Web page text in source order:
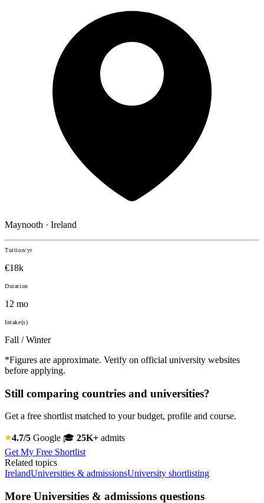
Maynooth · Ireland
Tuition/yr
€18k
Duration
12 mo
Intake(s)
Fall / Winter
*Figures are approximate. Verify on official university websites
before applying.
Still comparing countries and universities?
Get a free shortlist matched to your budget, profile and course.
4.7/5 Google 🎓 25K+ admits
Get My Free Shortlist
Related topics
IrelandUniversities & admissionsUniversity shortlisting
More Universities & admissions questions